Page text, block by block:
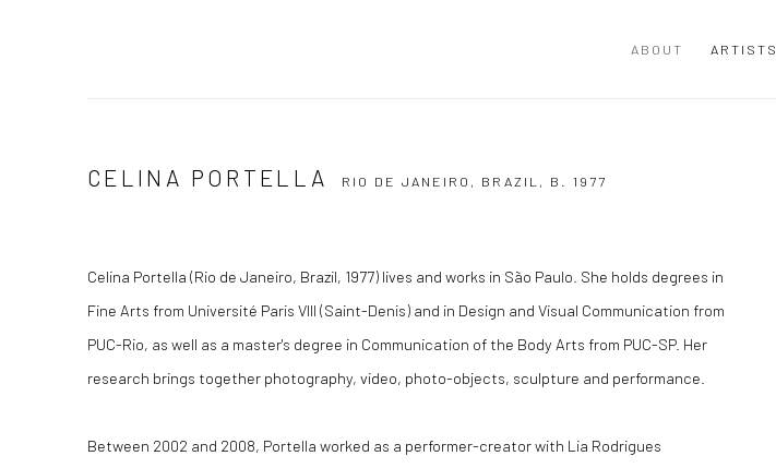
ABOUT ARTISTS
CELINA PORTELLA RIO DE JANEIRO, BRAZIL, B. 1977
Celina Portella (Rio de Janeiro, Brazil, 1977) lives and works in São Paulo. She holds degrees in
Fine Arts from Université Paris VIII (Saint-Denis) and in Design and Visual Communication from
PUC-Rio, as well as a master's degree in Communication of the Body Arts from PUC-SP. Her
research brings together photography, video, photo-objects, sculpture and performance.
Between 2002 and 2008, Portella worked as a performer-creator with Lia Rodrigues